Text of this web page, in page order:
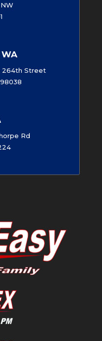
264th Street
Rd